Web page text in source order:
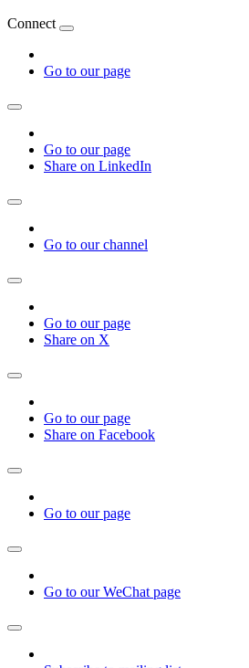
Connect
Go to our page
Go to our page
Share on LinkedIn
Go to our channel
Go to our page
Share on X
Go to our page
Share on Facebook
Go to our page
Go to our WeChat page